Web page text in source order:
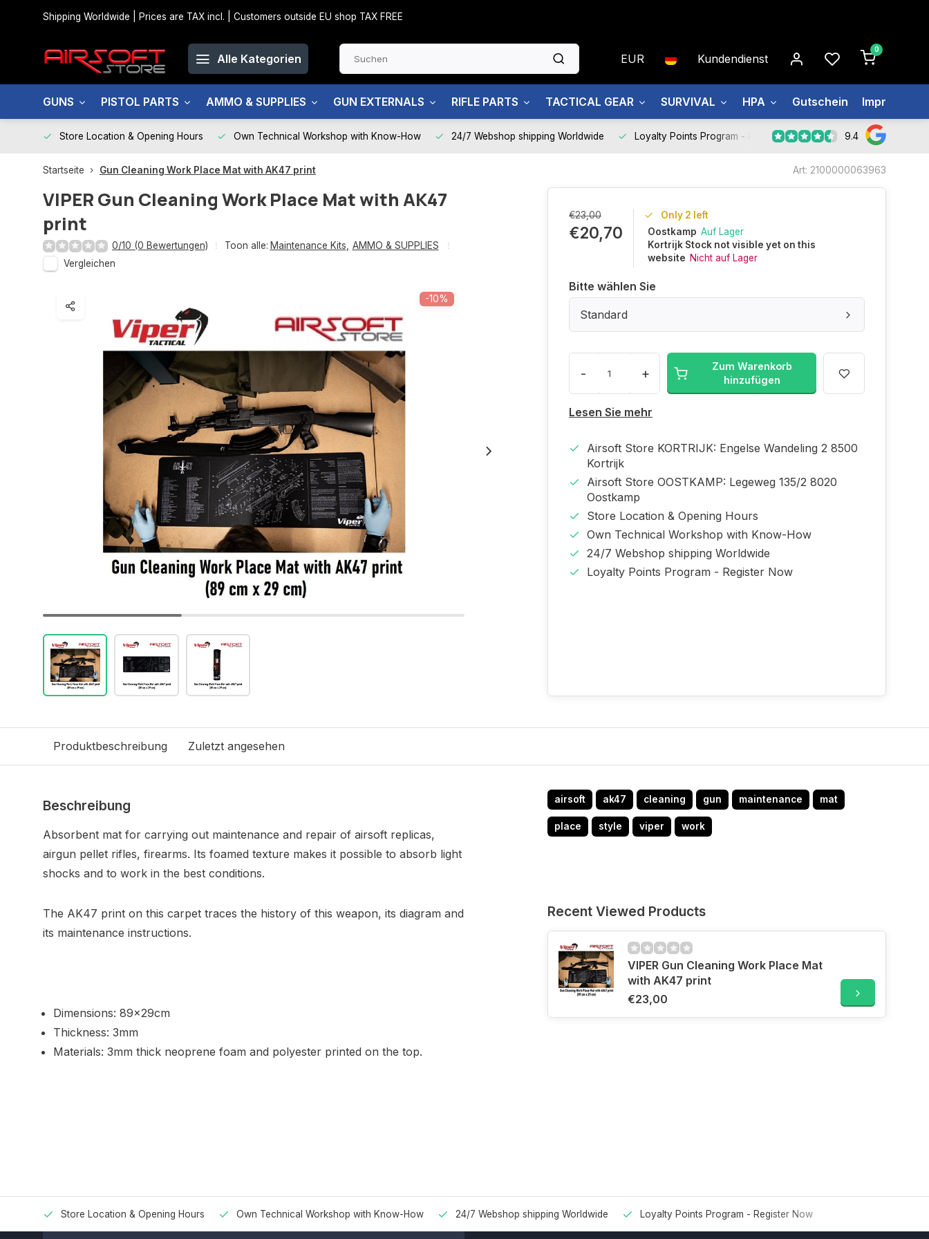
Shipping Worldwide | Prices are TAX incl. | Customers outside EU shop TAX FREE
Alle Kategorien EUR Kundendienst
0
GUNS PISTOL PARTS AMMO & SUPPLIES GUN EXTERNALS RIFLE PARTS TACTICAL GEAR SURVIVAL HPA Gutschein Impressum
Store Location & Opening Hours Own Technical Workshop with Know-How 24/7 Webshop shipping Worldwide Loyalty Points Program - Register Now 9.4
Startseite Gun Cleaning Work Place Mat with AK47 print Art: 2100000063963
VIPER Gun Cleaning Work Place Mat with AK47
print
0/10 (0 Bewertungen) Toon alle: Maintenance Kits
AMMO & SUPPLIES
Vergleichen
-10%
€23,00
€20,70
Only 2 left
Oostkamp Auf Lager
Kortrijk Stock not visible yet on this
website Nicht auf Lager
Bitte wählen Sie
Standard
- +
Zum Warenkorb
hinzufügen
Lesen Sie mehr
Airsoft Store KORTRIJK: Engelse Wandeling 2 8500
Kortrijk
Airsoft Store OOSTKAMP: Legeweg 135/2 8020
Oostkamp
Store Location & Opening Hours
Own Technical Workshop with Know-How
24/7 Webshop shipping Worldwide
Loyalty Points Program - Register Now
Produktbeschreibung Zuletzt angesehen
Beschreibung
Absorbent mat for carrying out maintenance and repair of airsoft replicas,
airgun pellet rifles, firearms. Its foamed texture makes it possible to absorb light
shocks and to work in the best conditions.
The AK47 print on this carpet traces the history of this weapon, its diagram and
its maintenance instructions.
Dimensions: 89x29cm
Thickness: 3mm
Materials: 3mm thick neoprene foam and polyester printed on the top.
airsoft ak47 cleaning gun maintenance mat
place style viper work
Recent Viewed Products
VIPER Gun Cleaning Work Place Mat
with AK47 print
€23,00
Store Location & Opening Hours Own Technical Workshop with Know-How 24/7 Webshop shipping Worldwide Loyalty Points Program - Register Now